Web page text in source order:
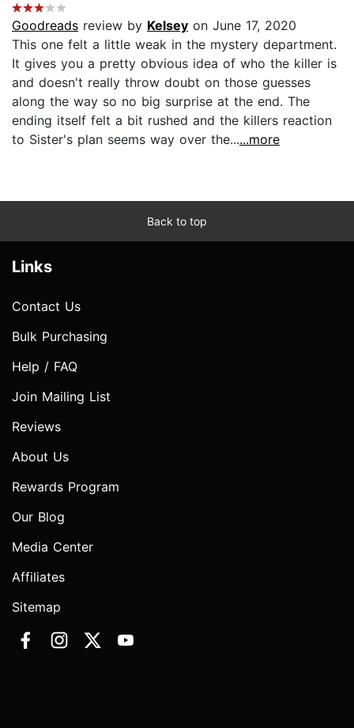
Goodreads review by Kelsey on June 17, 2020
This one felt a little weak in the mystery department.
It gives you a pretty obvious idea of who the killer is
and doesn't really throw doubt on those guesses
along the way so no big surprise at the end. The
ending itself felt a bit rushed and the killers reaction
to Sister's plan seems way over the......more
Back to top
Links
Contact Us
Bulk Purchasing
Help / FAQ
Join Mailing List
Reviews
About Us
Rewards Program
Our Blog
Media Center
Affiliates
Sitemap